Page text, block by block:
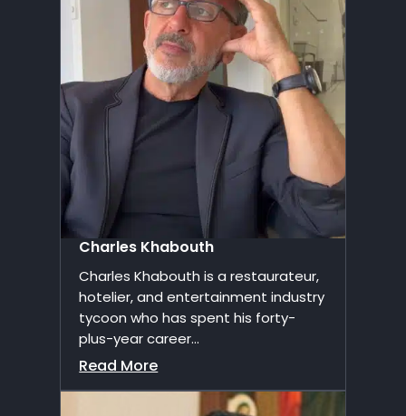
Charles Khabouth
Charles Khabouth is a restaurateur,
hotelier, and entertainment industry
tycoon who has spent his forty-
plus-year career...
Read More